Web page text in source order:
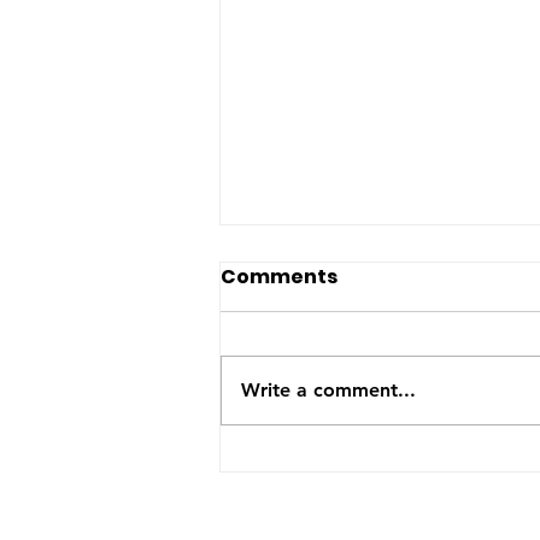
The US-Saudi nuclear
The United States and Saudi
Arabia announced this week
Comments
Write a comment...